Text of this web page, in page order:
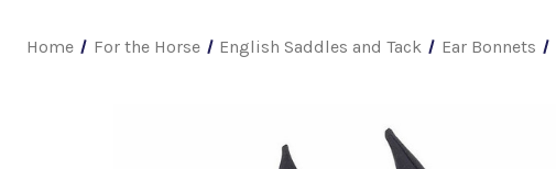
Home For the Horse English Saddles and Tack Ear Bonnets